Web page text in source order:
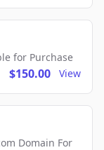
for Purchase
$150.00 View
Domain For